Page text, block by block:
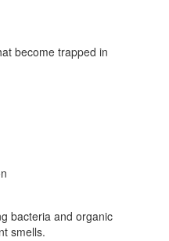
become trapped in
bacteria and organic
smells.